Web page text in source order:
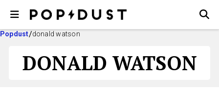
Popdust donald watson
DONALD WATSON